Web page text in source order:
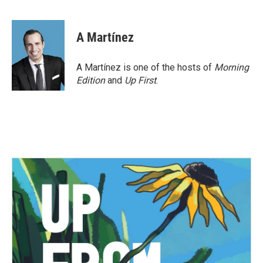
c
o
k
i
t
t
e
r
n
d
n
A Martínez
A Martínez is one of the hosts of Morning
Editionand Up First.